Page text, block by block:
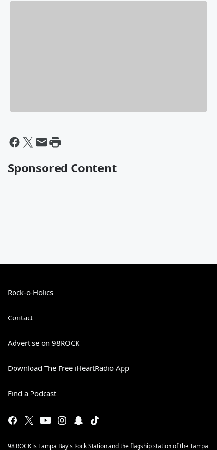
Sponsored Content
Rock-o-Holics
Contact
Advertise on 98ROCK
Download The Free iHeartRadio App
Find a Podcast
98 ROCK is Tampa Bay's Rock Station and the flagship station of the Tampa